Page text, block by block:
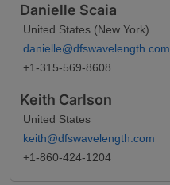
Danielle Scaia
United States (New York)
danielle@dfswavelength.com
+1-315-569-8608
Keith Carlson
United States
keith@dfswavelength.com
+1-860-424-1204